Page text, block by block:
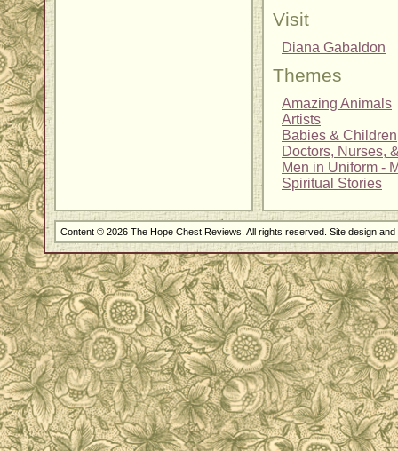
Visit
Diana Gabaldon
Themes
Amazing Animals
Artists
Babies & Children
Doctors, Nurses,
Men in Uniform -
Spiritual Stories
Content © 2026 The Hope Chest Reviews. All rights reserved. Site design